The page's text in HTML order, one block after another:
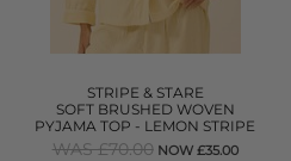
STRIPE & STARE
SOFT BRUSHED WOVEN
PYJAMA TOP - LEMON STRIPE
WAS £70.00 NOW £35.00